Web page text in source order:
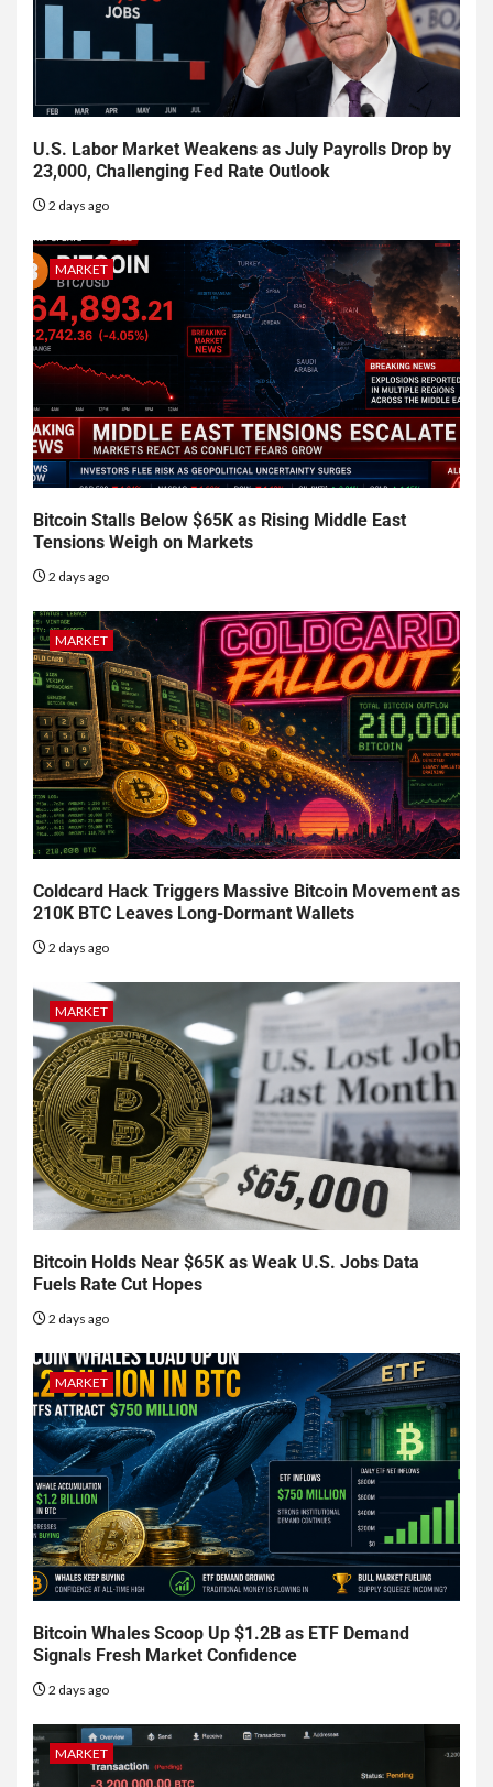
U.S. Labor Market Weakens as July Payrolls Drop by
23,000, Challenging Fed Rate Outlook
2 days ago
MARKET
Bitcoin Stalls Below $65K as Rising Middle East
Tensions Weigh on Markets
2 days ago
MARKET
Coldcard Hack Triggers Massive Bitcoin Movement as
210K BTC Leaves Long-Dormant Wallets
2 days ago
MARKET
Bitcoin Holds Near $65K as Weak U.S. Jobs Data
Fuels Rate Cut Hopes
2 days ago
MARKET
Bitcoin Whales Scoop Up $1.2B as ETF Demand
Signals Fresh Market Confidence
2 days ago
MARKET